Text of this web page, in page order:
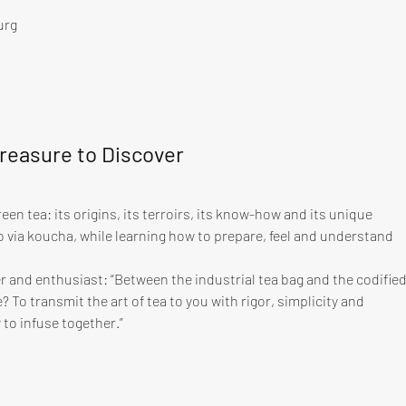
to Discover
tea: its origins, its terroirs, its know-how and its unique
koucha, while learning how to prepare, feel and understand
and enthusiast: “Between the industrial tea bag and the codified
To transmit the art of tea to you with rigor, simplicity and
infuse together.”